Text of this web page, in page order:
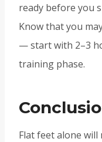
ready before you
Know that you
— start with 2–3
training phase.
Flat feet alone